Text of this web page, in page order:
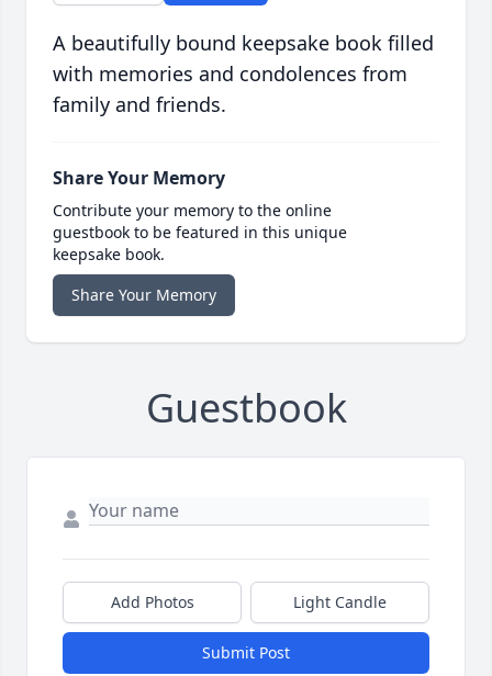
A beautifully bound keepsake book filled
with memories and condolences from
family and friends.
Share Your Memory
Contribute your memory to the online
guestbook to be featured in this unique
keepsake book.
Share Your Memory
Guestbook
Add Photos Light Candle
Submit Post